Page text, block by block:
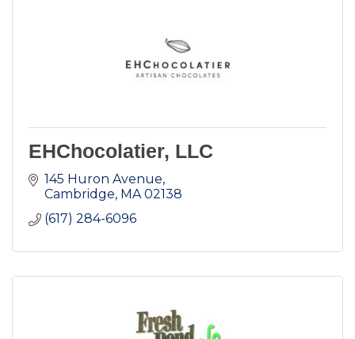
EHChocolatier, LLC
145 Huron Avenue
Cambridge MA 02138
(617) 284-6096